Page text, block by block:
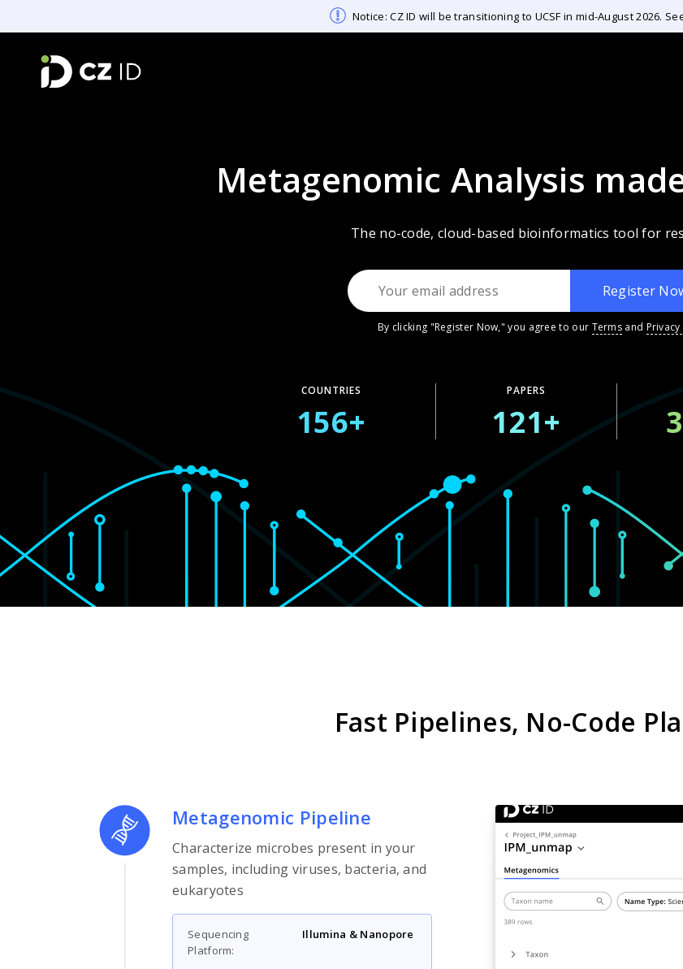
Notice: CZ ID will be transitioning to UCSF in mid-August 2026.
Metagenomic Analysis
The no-code, cloud-based bioinformatics tool for
Register
By clicking "Register Now," you agree to our Terms and Privacy
COUNTRIES
156+
PAPERS
121+
Fast Pipelines, No-Code
Metagenomic Pipeline
Characterize microbes present in your
samples, including viruses, bacteria, and
eukaryotes
Sequencing
Platform:
Illumina & Nanopore